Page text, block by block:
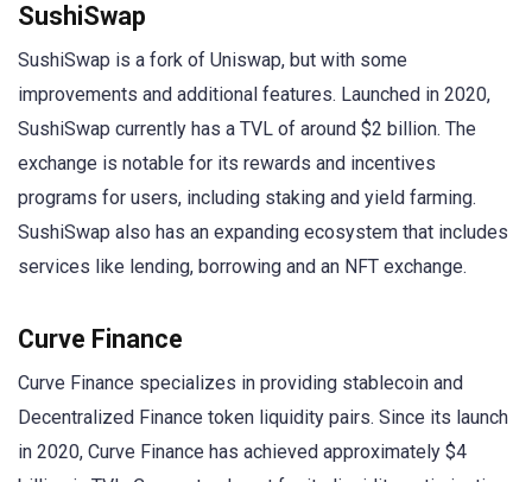
SushiSwap
SushiSwap is a fork of Uniswap, but with some
improvements and additional features. Launched in 2020,
SushiSwap currently has a TVL of around $2 billion. The
exchange is notable for its rewards and incentives
programs for users, including staking and yield farming.
SushiSwap also has an expanding ecosystem that includes
services like lending, borrowing and an NFT exchange.
Curve Finance
Curve Finance specializes in providing stablecoin and
Decentralized Finance token liquidity pairs. Since its launch
in 2020, Curve Finance has achieved approximately $4